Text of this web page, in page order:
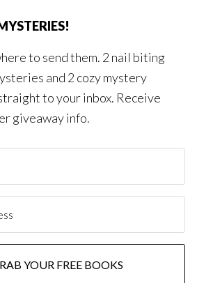
to send them. 2 nail biting
and 2 cozy mystery
to your inbox. Receive
giveaway info.